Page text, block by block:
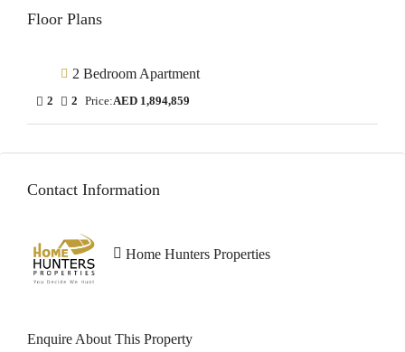
Floor Plans
2 Bedroom Apartment
2 2 Price:AED 1,894,859
Contact Information
Home Hunters Properties
Enquire About This Property